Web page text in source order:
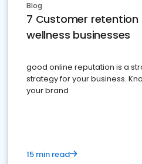
Blog
7 Customer
wellness businesses
good online reputation is a
strategy for your business.
your brand
15 min read